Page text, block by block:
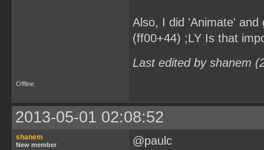
Also, I did 'Animate'
(ff00+44) ;LY Is that
Last edited by shanem
Offline
2013-05-01 02:08:52
shanem
New member
@paulc